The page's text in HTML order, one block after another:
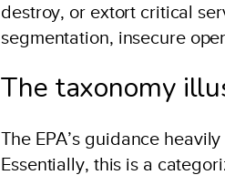
destroy, or extort critical
segmentation, insecure
The taxonomy
The EPA’s guidance
Essentially, this is a